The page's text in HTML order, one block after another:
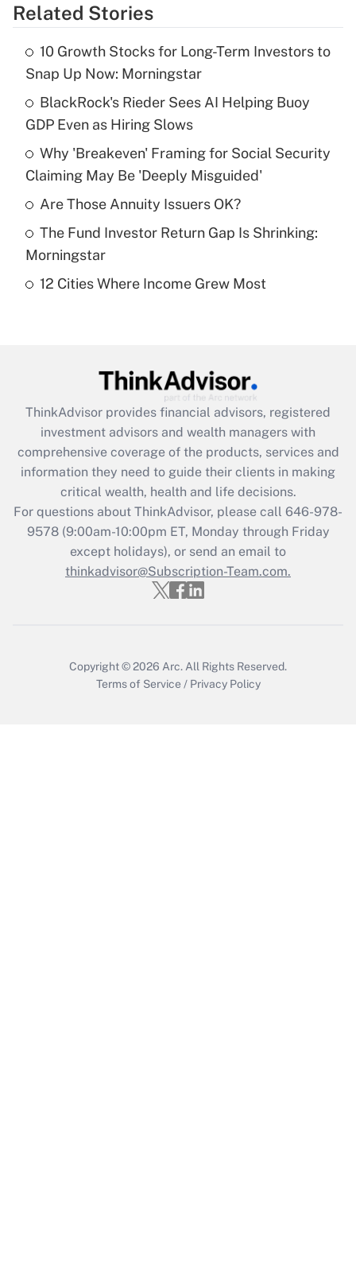
Get Answer
What is the temporary deduction for tip
income?
Get Answer
Recently Updated Q&As
What is a high deductible health plan for
purposes of an HSA?
Recently Updated Q&As
Get Answer
Recently Updated Q&As
What is the CARES Act employee
retention tax credit that was available
during 2020 and 2021?
Get Answer
Recently Updated Q&As
Who must file a return?
Related Stories
10 Growth Stocks for Long-Term Investors to
Snap Up Now: Morningstar
BlackRock's Rieder Sees AI Helping Buoy
GDP Even as Hiring Slows
Why 'Breakeven' Framing for Social Security
Claiming May Be 'Deeply Misguided'
Are Those Annuity Issuers OK?
The Fund Investor Return Gap Is Shrinking:
Morningstar
12 Cities Where Income Grew Most
ThinkAdvisor provides financial advisors, registered
investment advisors and wealth managers with
comprehensive coverage of the products, services and
information they need to guide their clients in making
critical wealth, health and life decisions.
For questions about ThinkAdvisor, please call 646-978-
9578(9:00am-10:00pm ET, Monday through Friday
except holidays), or send an email to
thinkadvisor@Subscription-Team.com.
Copyright © 2026 Arc. All Rights Reserved.
Terms of Service / Privacy Policy